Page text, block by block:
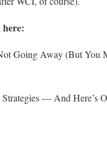
Going Away (But You
— And Here’s